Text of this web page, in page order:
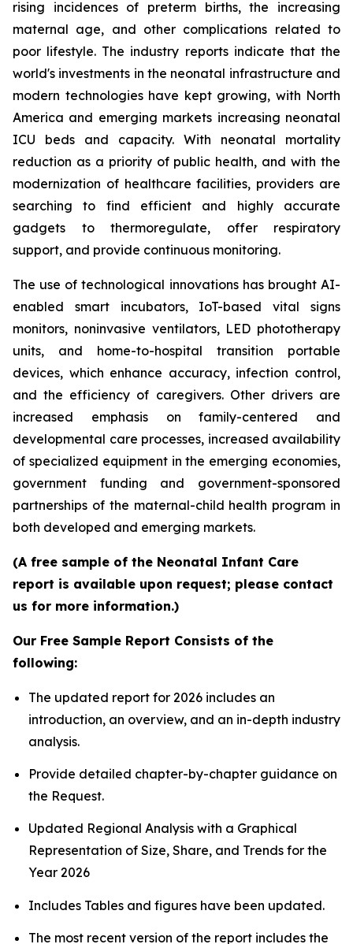
rising incidences of preterm births, the increasing
maternal age, and other complications related to
poor lifestyle. The industry reports indicate that the
world's investments in the neonatal infrastructure and
modern technologies have kept growing, with North
America and emerging markets increasing neonatal
ICU beds and capacity. With neonatal mortality
reduction as a priority of public health, and with the
modernization of healthcare facilities, providers are
searching to find efficient and highly accurate
gadgets to thermoregulate, offer respiratory
support, and provide continuous monitoring.
The use of technological innovations has brought AI-
enabled smart incubators, IoT-based vital signs
monitors, noninvasive ventilators, LED phototherapy
units, and home-to-hospital transition portable
devices, which enhance accuracy, infection control,
and the efficiency of caregivers. Other drivers are
increased emphasis on family-centered and
developmental care processes, increased availability
of specialized equipment in the emerging economies,
government funding and government-sponsored
partnerships of the maternal-child health program in
both developed and emerging markets.
(A free sample of the Neonatal Infant Care
report is available upon request; please contact
us for more information.)
Our Free Sample Report Consists of the
following:
The updated report for 2026 includes an
introduction, an overview, and an in-depth industry
analysis.
Provide detailed chapter-by-chapter guidance on
the Request.
Updated Regional Analysis with a Graphical
Representation of Size, Share, and Trends for the
Year 2026
Includes Tables and figures have been updated.
The most recent version of the report includes the